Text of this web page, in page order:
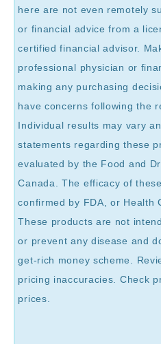
here are not even remotely
or financial advice from a
certified financial advisor.
professional physician or
making any purchasing
have concerns following the
Individual results may vary
statements regarding these
evaluated by the Food and
Canada. The efficacy of
confirmed by FDA, or Health
These products are not
or prevent any disease and
get-rich money scheme.
pricing inaccuracies. Check
prices.